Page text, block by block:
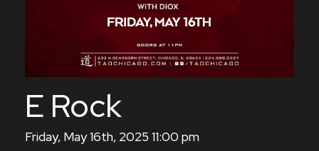
E Rock
Friday, May 16th, 2025 11:00 pm